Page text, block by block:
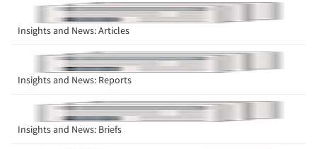
Insights and News: Articles
Insights and News: Reports
Insights and News: Briefs